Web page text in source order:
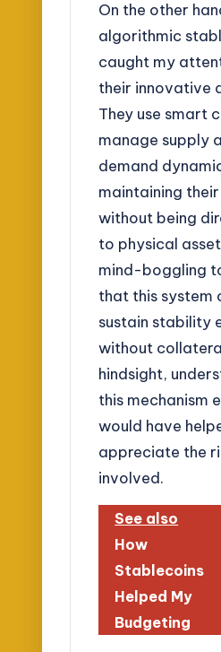
On the other
algorithmic
caught my
their innovative
They use smart
manage supply
demand
maintaining
without being
to physical
mind-boggling
that this system
sustain stability
without
hindsight,
this mechanism
would have
appreciate the
involved.
See also
How
Stablecoins
Helped My
Budgeting